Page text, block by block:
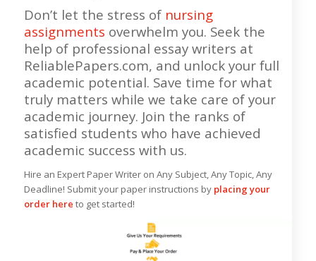
Don’t let the stress of nursing
assignments overwhelm you. Seek the
help of professional essay writers at
ReliablePapers.com, and unlock your full
academic potential. Save time for what
truly matters while we take care of your
academic journey. Join the ranks of
satisfied students who have achieved
academic success with us.
Hire an Expert Paper Writer on Any Subject, Any Topic, Any
Deadline! Submit your paper instructions by placing your
order here to get started!